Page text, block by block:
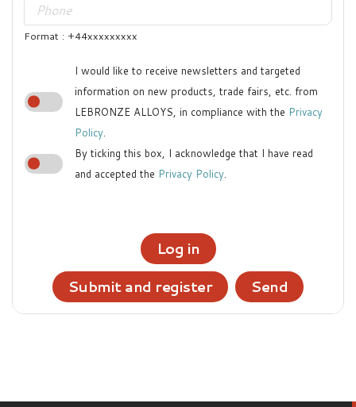
Format : +44xxxxxxxxx
I would like to receive newsletters and targeted
information on new products, trade fairs, etc. from
LEBRONZE ALLOYS, in compliance with the Privacy
Policy.
By ticking this box, I acknowledge that I have read
and accepted the Privacy Policy.
Log in
Submit and register
Send